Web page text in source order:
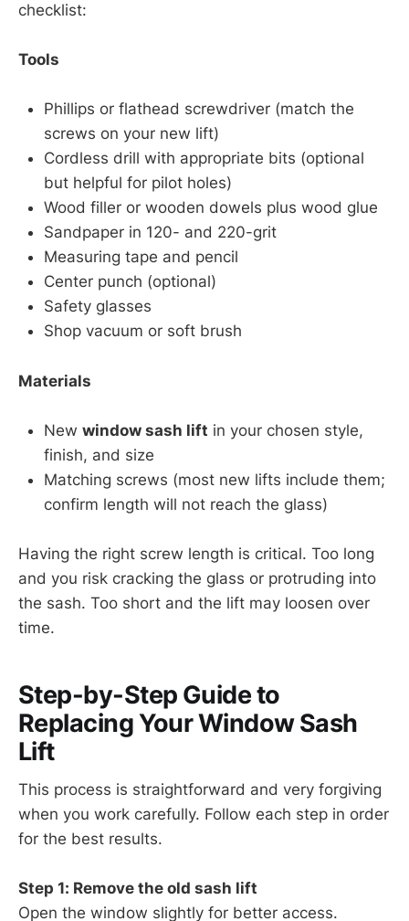
checklist:
Tools
Phillips or flathead screwdriver (match the
screws on your new lift)
Cordless drill with appropriate bits (optional
but helpful for pilot holes)
Wood filler or wooden dowels plus wood glue
Sandpaper in 120- and 220-grit
Measuring tape and pencil
Center punch (optional)
Safety glasses
Shop vacuum or soft brush
Materials
New window sash lift in your chosen style,
finish, and size
Matching screws (most new lifts include them;
confirm length will not reach the glass)
Having the right screw length is critical. Too long
and you risk cracking the glass or protruding into
the sash. Too short and the lift may loosen over
time.
Step-by-Step Guide to
Replacing Your Window Sash
Lift
This process is straightforward and very forgiving
when you work carefully. Follow each step in order
for the best results.
Step 1: Remove the old sash lift
Open the window slightly for better access.